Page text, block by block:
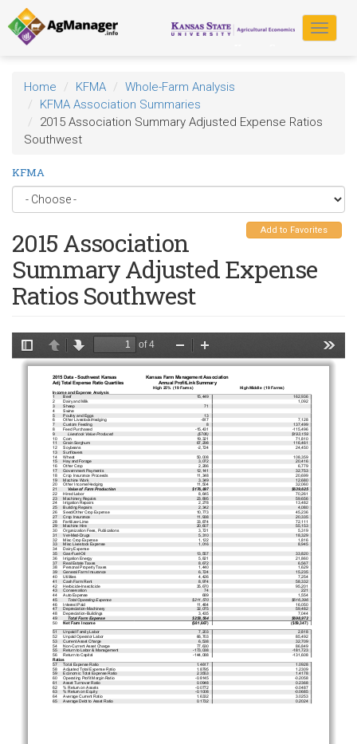
Skip
to
main
content
Toggle
Home KFMA
Whole-Farm Analysis
KFMA Association Summaries
2015 Association Summary Adjusted Expense Ratios
Southwest
KFMA
Add to Favorites
2015 Association
Summary Adjusted Expense
Ratios Southwest